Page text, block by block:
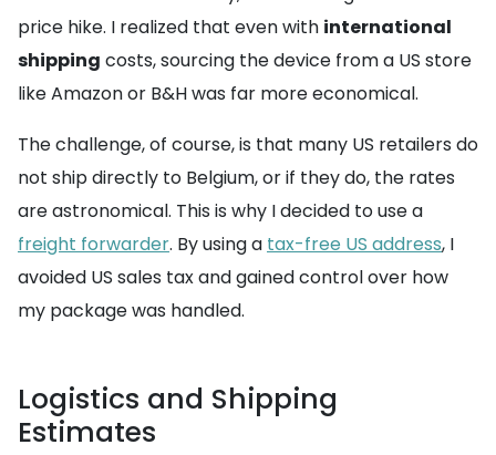
price hike. I realized that even with international
shipping costs, sourcing the device from a US store
like Amazon or B&H was far more economical.
The challenge, of course, is that many US retailers do
not ship directly to Belgium, or if they do, the rates
are astronomical. This is why I decided to use a
freight forwarder. By using a tax-free US address, I
avoided US sales tax and gained control over how
my package was handled.
Logistics and Shipping
Estimates